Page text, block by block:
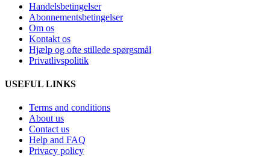
Handelsbetingelser
Abonnementsbetingelser
Om os
Kontakt os
Hjælp og ofte stillede spørgsmål
Privatlivspolitik
USEFUL LINKS
Terms and conditions
About us
Contact us
Help and FAQ
Privacy policy